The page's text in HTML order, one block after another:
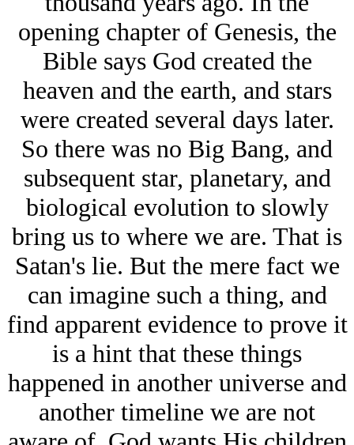
opening chapter of Genesis, the
Bible says God created the
heaven and the earth, and stars
were created several days later.
So there was no Big Bang, and
subsequent star, planetary, and
biological evolution to slowly
bring us to where we are. That is
Satan's lie. But the mere fact we
can imagine such a thing, and
find apparent evidence to prove it
is a hint that these things
happened in another universe and
another timeline we are not